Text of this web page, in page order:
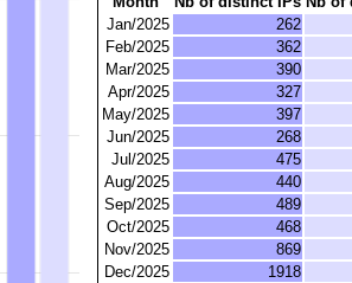
Jan/2025
262
Feb/2025
362
Mar/2025
390
Apr/2025
327
May/2025
397
Jun/2025
268
Jul/2025
475
Aug/2025
440
Sep/2025
489
Oct/2025
468
Nov/2025
869
Dec/2025
1918